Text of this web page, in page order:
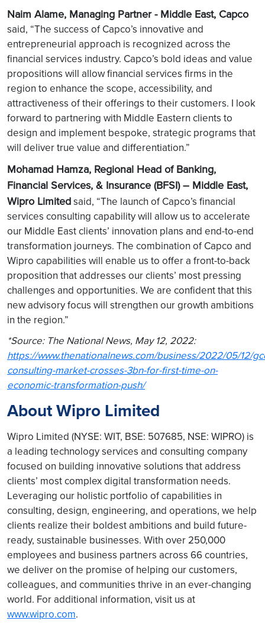
Naim Alame, Managing Partner - Middle East, Capco
said, “The success of Capco’s innovative and
entrepreneurial approach is recognized across the
financial services industry. Capco’s bold ideas and value
propositions will allow financial services firms in the
region to enhance the scope, accessibility, and
attractiveness of their offerings to their customers. I look
forward to partnering with Middle Eastern clients to
design and implement bespoke, strategic programs that
will deliver true value and differentiation.”
Mohamad Hamza, Regional Head of Banking,
Financial Services, & Insurance (BFSI) – Middle East,
Wipro Limitedsaid, “The launch of Capco’s financial
services consulting capability will allow us to accelerate
our Middle East clients’ innovation plans and end-to-end
transformation journeys. The combination of Capco and
Wipro capabilities will enable us to offer a front-to-back
proposition that addresses our clients’ most pressing
challenges and opportunities. We are confident that this
new advisory focus will strengthen our growth ambitions
in the region.”
*Source: The National News, May 12, 2022:
https://www.thenationalnews.com/business/2022/05/12/
consulting-market-crosses-3bn-for-first-time-on-
economic-transformation-push/
About Wipro Limited
Wipro Limited (NYSE: WIT, BSE: 507685, NSE: WIPRO) is
a leading technology services and consulting company
focused on building innovative solutions that address
clients’ most complex digital transformation needs.
Leveraging our holistic portfolio of capabilities in
consulting, design, engineering, and operations, we help
clients realize their boldest ambitions and build future-
ready, sustainable businesses. With over 250,000
employees and business partners across 66 countries,
we deliver on the promise of helping our customers,
colleagues, and communities thrive in an ever-changing
world. For additional information, visit us at
www.wipro.com.